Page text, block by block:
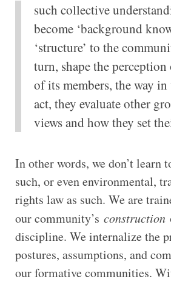
such collective
become ‘background
‘structure’ to the
turn, shape the
of its members, the way
act, they evaluate other
views and how they set
In other words, we don’t learn
such, or even environmental,
rights law as such. We are
our community’s construction
discipline. We internalize the
postures, assumptions, and
our formative communities.